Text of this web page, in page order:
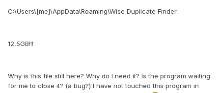
C:\Users\[me]\AppData\Roaming\Wise Duplicate Finder
12,5GB!!!
Why is this file still here? Why do I need it? Is the program waiting
for me to close it? (a bug?) I have not touched this program in